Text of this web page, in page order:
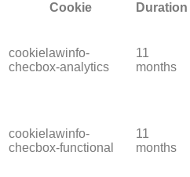
Cookie
Duration
cookielawinfo-
checbox-analytics
11
months
cookielawinfo-
checbox-functional
11
months